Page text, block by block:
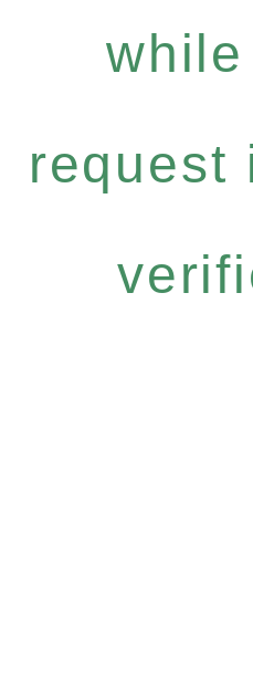
request